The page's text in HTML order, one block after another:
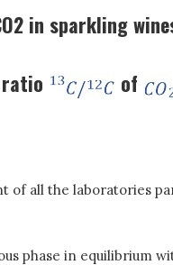
in sparkling
ratio of
all the laboratories
phase in equilibrium